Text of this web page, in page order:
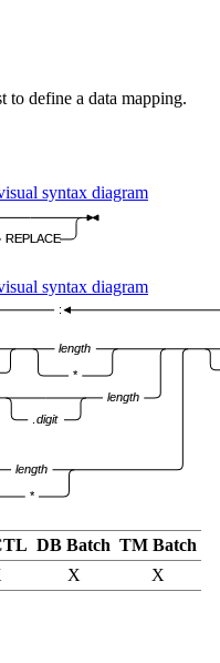
to define a data mapping.
REPLACE
:
length
*
digit
length
length
*
DB Batch TM Batch
X X